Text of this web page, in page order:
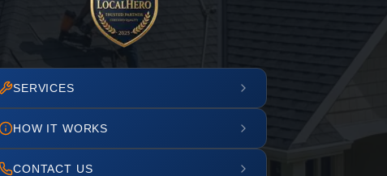
SERVICES
HOW IT WORKS
CONTACT US